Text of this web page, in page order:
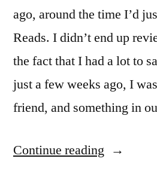
ago, around the time I’d
Reads. I didn’t end up
the fact that I had a lot to
just a few weeks ago, I
friend, and something in
Continue reading “Thoughts